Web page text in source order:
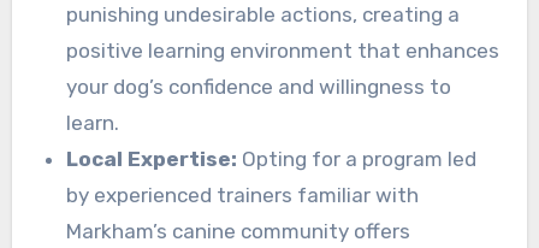
punishing undesirable actions, creating a
positive learning environment that enhances
your dog’s confidence and willingness to
learn.
Local Expertise: Opting for a program led
by experienced trainers familiar with
Markham’s canine community offers